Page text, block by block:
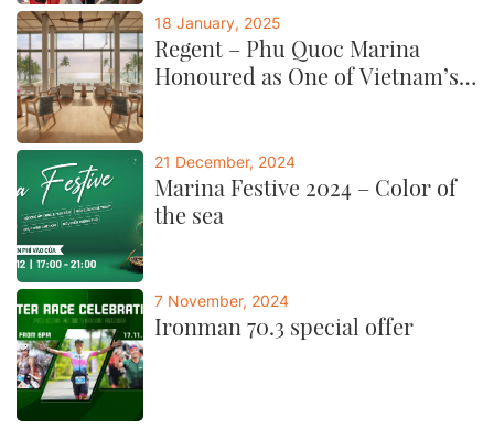
18 January, 2025
Regent – Phu Quoc Marina
Honoured as One of Vietnam’s
21 December, 2024
Marina Festive 2024 – Color of
the sea
7 November, 2024
Ironman 70.3 special offer